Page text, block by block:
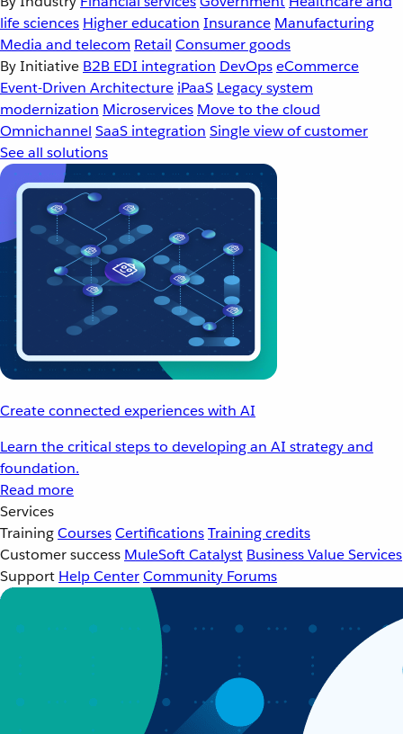
life sciences Higher education Insurance Manufacturing
Media and telecom Retail Consumer goods
By Initiative B2B EDI integration DevOpseCommerce
Event-Driven Architecture iPaaS Legacy system
modernization Microservices Move to the cloud
Omnichannel SaaS integration Single view of customer
See all solutions
Create connected experiences with AI
Learn the critical steps to developing an AI strategy and
foundation.
Read more
Services
TrainingCoursesCertificationsTraining credits
Customer success MuleSoft Catalyst Business Value Services
Support Help CenterCommunity Forums